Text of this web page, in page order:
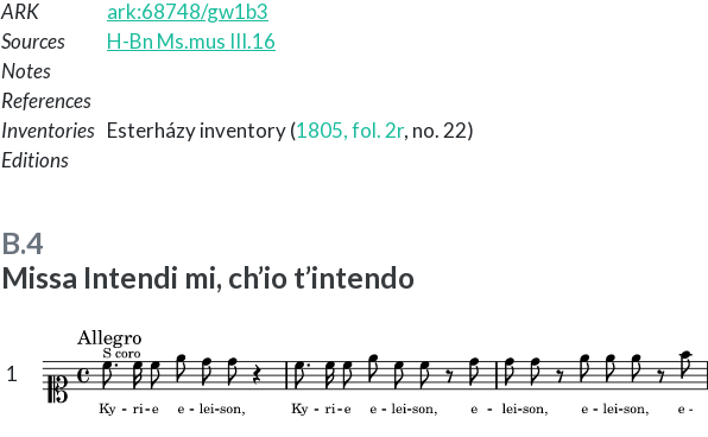
ARK
ark:68748/gw1b3
Sources
H-Bn Ms.mus III.16
Notes
References
Inventories Esterházy inventory (1805, fol. 2r, no. 22)
Editions
B.4
Missa Intendi mi, ch’io t’intendo
1